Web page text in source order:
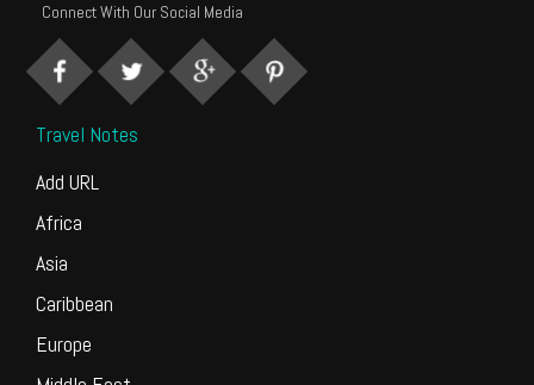
Connect With Our Social Media
Travel Notes
Add URL
Africa
Asia
Caribbean
Europe